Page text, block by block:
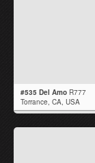
#535 Del Amo R777
Torrance, CA, USA